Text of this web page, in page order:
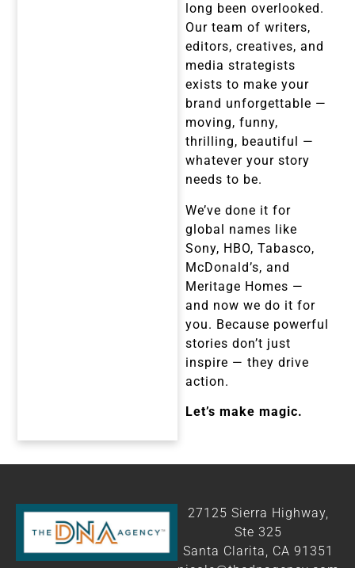
long been overlooked.
Our team of writers,
editors, creatives, and
media strategists
exists to make your
brand unforgettable —
moving, funny,
thrilling, beautiful —
whatever your story
needs to be.
We’ve done it for
global names like
Sony, HBO, Tabasco,
McDonald’s, and
Meritage Homes —
and now we do it for
you. Because powerful
stories don’t just
inspire — they drive
action.
Let’s make magic.
27125 Sierra Highway,
Ste 325
Santa Clarita, CA 91351